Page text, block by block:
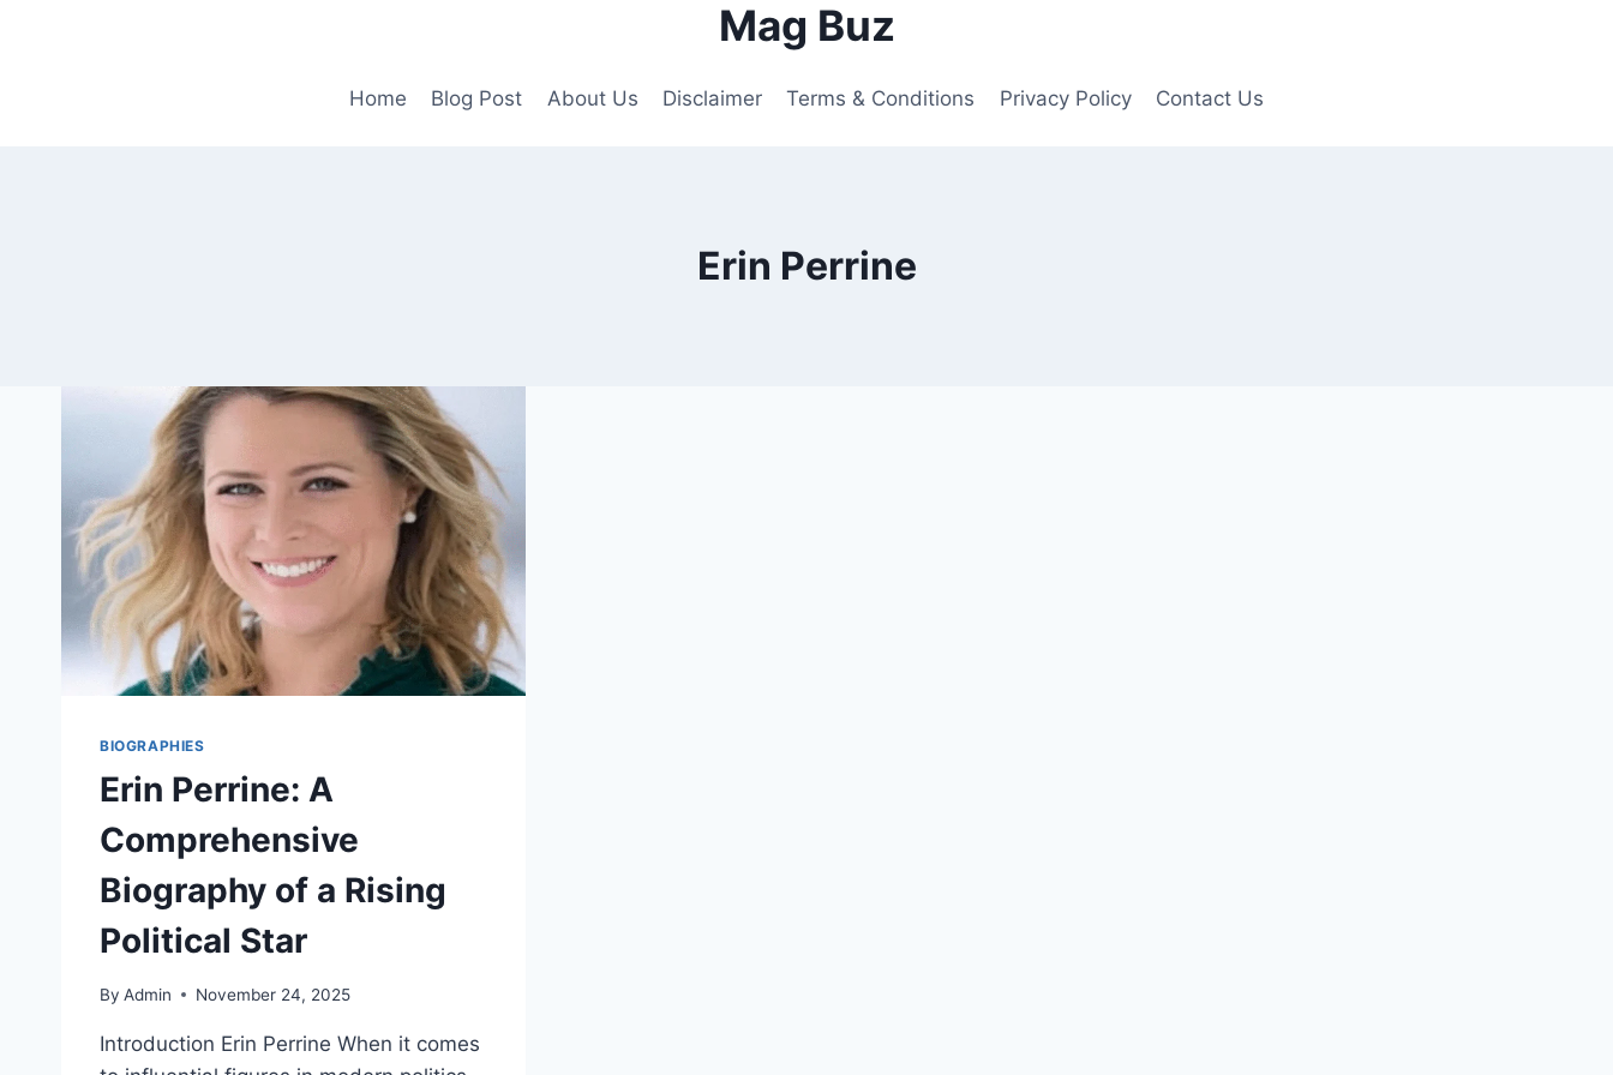
Mag Buz
Home Blog Post About Us Disclaimer Terms & Conditions Privacy Policy Contact Us
Erin Perrine
BIOGRAPHIES
Erin Perrine: A
Comprehensive
Biography of a Rising
Political Star
By Admin November 24, 2025
Introduction Erin Perrine When it comes